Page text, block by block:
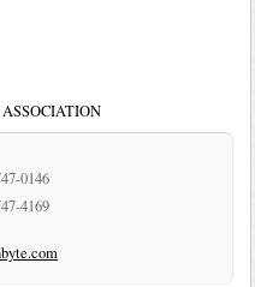
0146
4169